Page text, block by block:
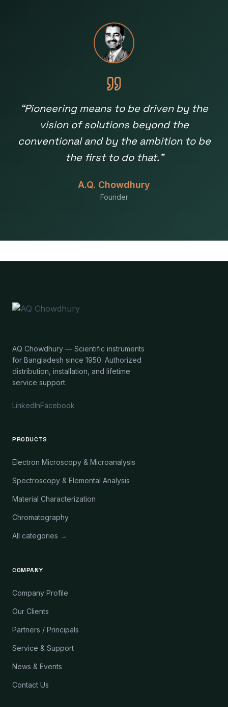
“Pioneering means to be driven by the
vision of solutions beyond the
conventional and by the ambition to be
the first to do that.”
A.Q. Chowdhury
Founder
AQ Chowdhury — Scientific instruments
for Bangladesh since 1950. Authorized
distribution, installation, and lifetime
service support.
LinkedInFacebook
PRODUCTS
Electron Microscopy & Microanalysis
Spectroscopy & Elemental Analysis
Material Characterization
Chromatography
All categories →
COMPANY
Company Profile
Our Clients
Partners / Principals
Service & Support
News & Events
Contact Us